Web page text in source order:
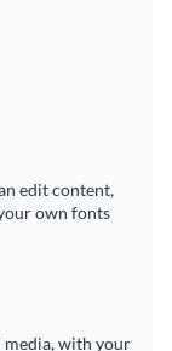
edit content,
own fonts
media, with your